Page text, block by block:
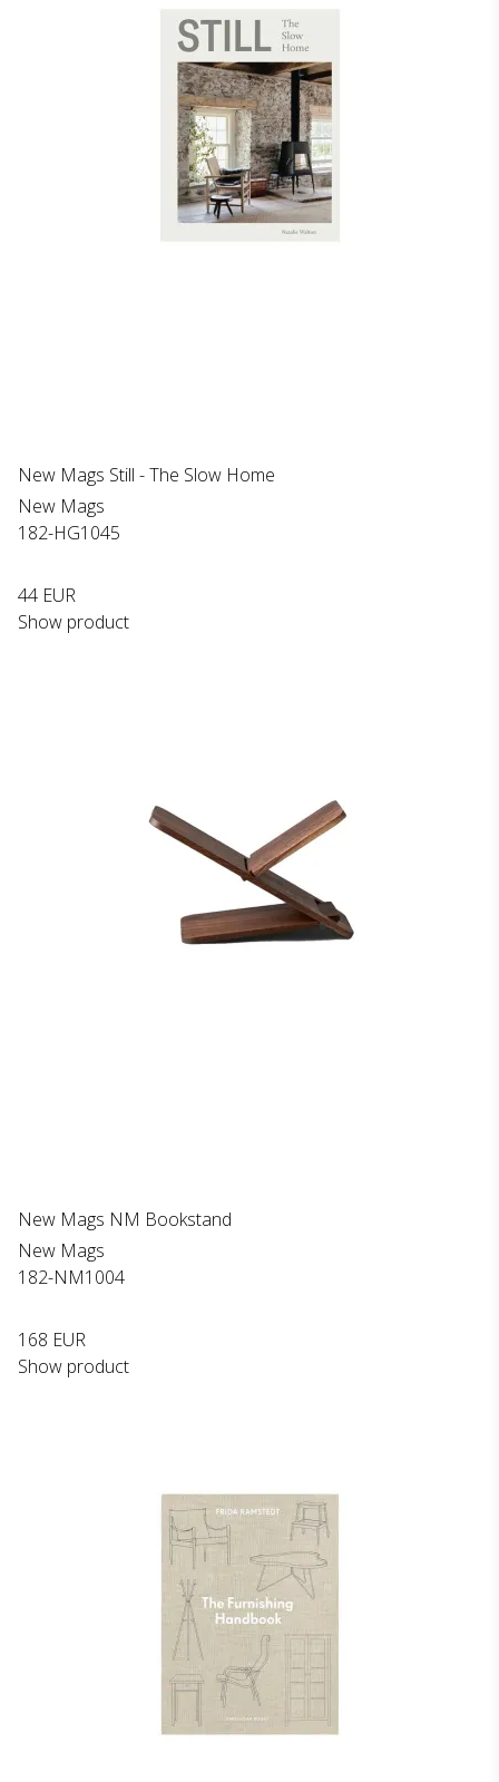
New Mags Still - The Slow Home
New Mags
182-HG1045
44 EUR
Show product
New Mags NM Bookstand
New Mags
182-NM1004
168 EUR
Show product